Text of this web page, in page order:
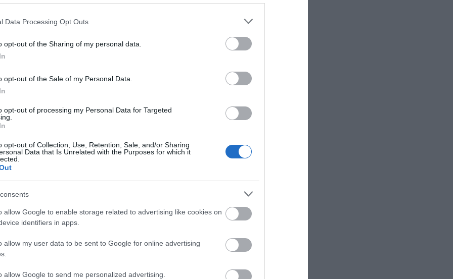
Data Processing Opt Outs
opt-out of the Sharing of my personal data.
opt-out of the Sale of my Personal Data.
opt-out of processing my Personal Data for Targeted
opt-out of Collection, Use, Retention, Sale, and/or Sharing
Data that Is Unrelated with the Purposes for which it
allow Google to enable storage related to advertising like cookies on
identifiers in apps.
allow my user data to be sent to Google for online advertising
allow Google to send me personalized advertising.
border between Powys and Denbighshire, At the summit the
Snowdonia visible on a clear day.
metre thick, with some acidic grassland and bracken. The peaks
have a distinctive character well worth exploring.
above sea level, Moel Sych at 827 metres (2,713 ft) and Cadair
to the south-west by the B4391